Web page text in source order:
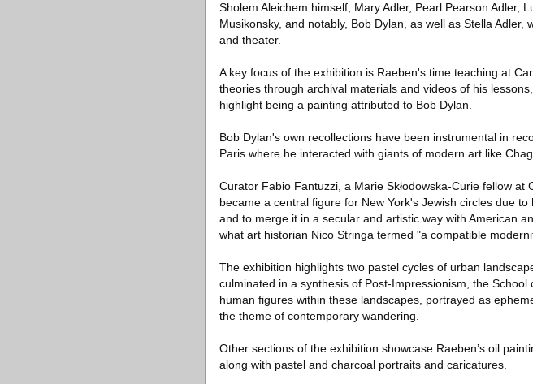
Sholem Aleichem himself, Mary Adler, Pearl Pearson Adler,
Musikonsky, and notably, Bob Dylan, as well as Stella
and theater.
A key focus of the exhibition is Raeben's time teaching at
theories through archival materials and videos of his
highlight being a painting attributed to Bob Dylan.
Bob Dylan's own recollections have been instrumental in
Paris where he interacted with giants of modern art like
Curator Fabio Fantuzzi, a Marie Skłodowska-Curie fellow at
became a central figure for New York's Jewish circles due
and to merge it in a secular and artistic way with American
what art historian Nico Stringa termed "a compatible
The exhibition highlights two pastel cycles of urban
culminated in a synthesis of Post-Impressionism, the
human figures within these landscapes, portrayed as
the theme of contemporary wandering.
Other sections of the exhibition showcase Raeben’s oil
along with pastel and charcoal portraits and caricatures.